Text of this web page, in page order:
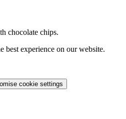
chocolate chips.
best experience on our website.
cookie settings